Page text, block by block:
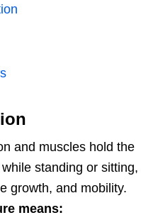
and muscles hold the
standing or sitting,
growth, and mobility.
means: